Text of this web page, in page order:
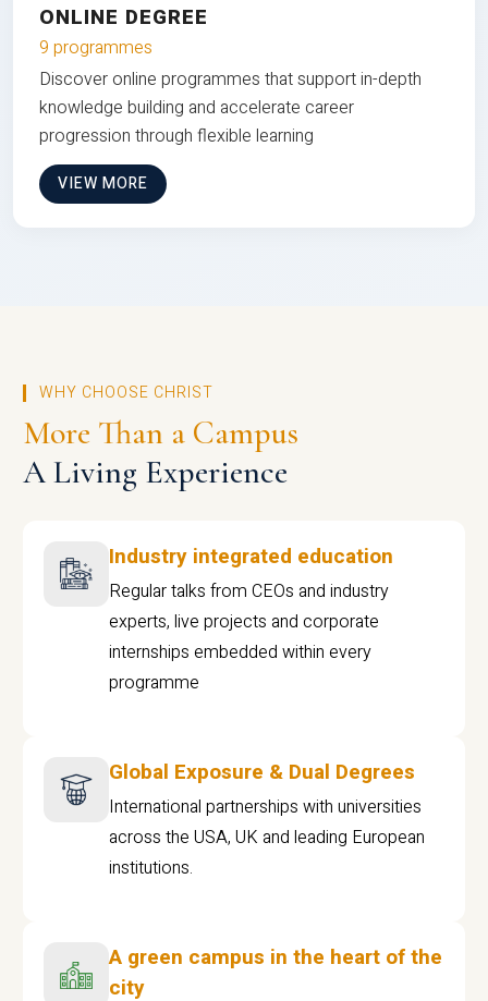
ONLINE DEGREE
9 programmes
Discover online programmes that support in-depth
knowledge building and accelerate career
progression through flexible learning
VIEW MORE
WHY CHOOSE CHRIST
More Than a Campus
A Living Experience
Industry integrated education
Regular talks from CEOs and industry
experts, live projects and corporate
internships embedded within every
programme
Global Exposure & Dual Degrees
International partnerships with universities
across the USA, UK and leading European
institutions.
A green campus in the heart of the
city